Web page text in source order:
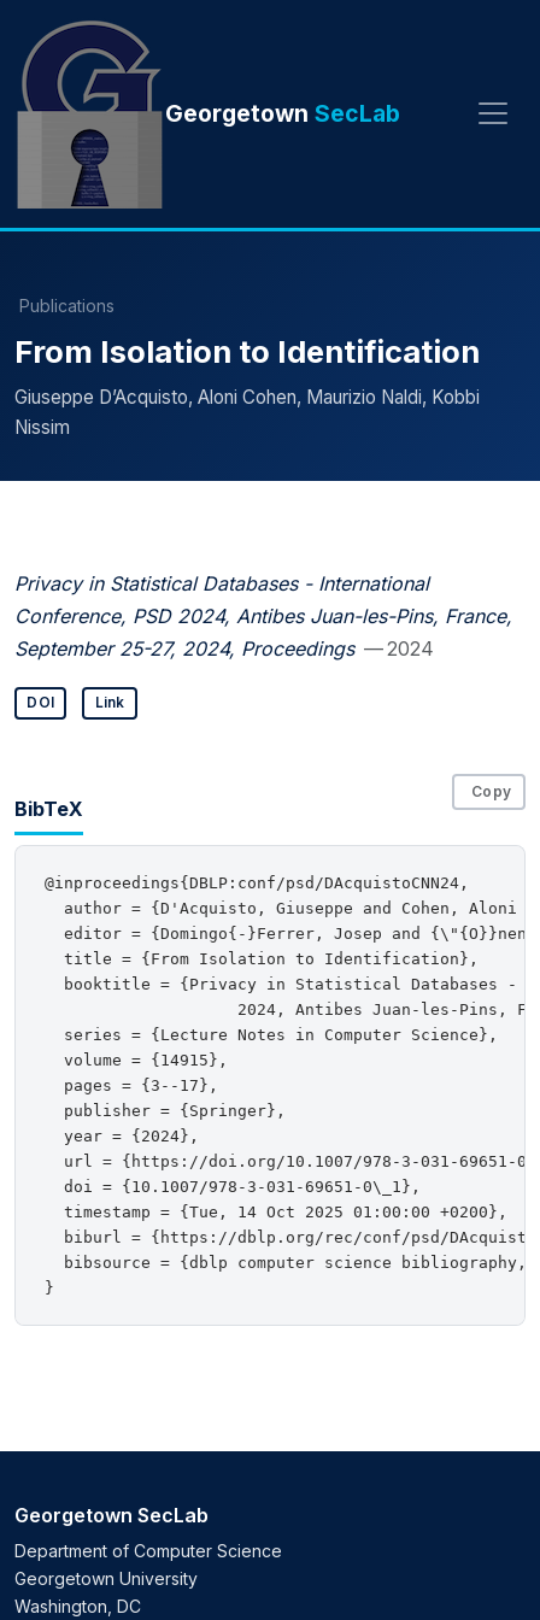
Georgetown SecLab
Publications
From Isolation to Identification
Giuseppe D’Acquisto, Aloni Cohen, Maurizio Naldi, Kobbi
Nissim
Privacy in Statistical Databases - International
Conference, PSD 2024, Antibes Juan-les-Pins, France,
September 25-27, 2024, Proceedings — 2024
DOI Link
BibTeX
Copy
@inproceedings{DBLP:conf/psd/DAcquistoCNN24,
author = {D'Acquisto, Giuseppe and Cohen, Aloni
editor = {Domingo{-}Ferrer, Josep and
  title = {From Isolation to Identification},
booktitle = {Privacy in Statistical Databases -
2024, Antibes Juan-les-Pins,
  series = {Lecture Notes in Computer Science},
  volume = {14915},
  pages = {3--17},
  publisher = {Springer},
  year = {2024},
url = {https://doi.org/10.1007/978-3-031-69651-
  doi = {10.1007/978-3-031-69651-0\_1},
  timestamp = {Tue, 14 Oct 2025 01:00:00 +0200},
biburl = {https://dblp.org/rec/conf/psd/
bibsource = {dblp computer science bibliography,
Georgetown SecLab
Department of Computer Science
Georgetown University
Washington, DC